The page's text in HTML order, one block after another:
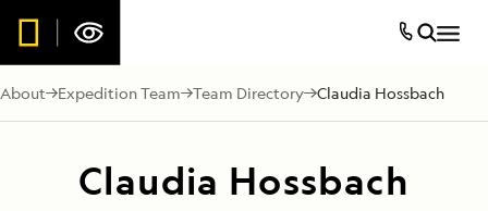
About Expedition Team Team Directory Claudia Hossbach
Claudia Hossbach